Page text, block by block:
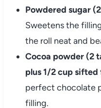
Powdered sugar
Sweetens the
the roll neat and
Cocoa powder (2
plus 1/2 cup sifted
perfect chocolate
filling.